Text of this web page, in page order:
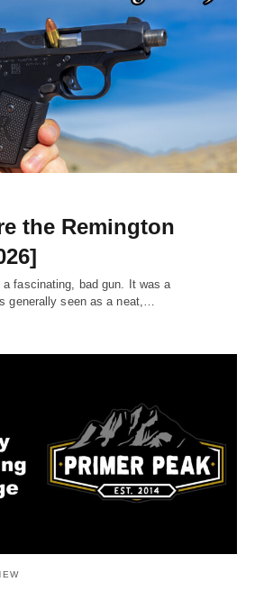
the Remington
fascinating, bad gun. It was a
generally seen as a neat,…